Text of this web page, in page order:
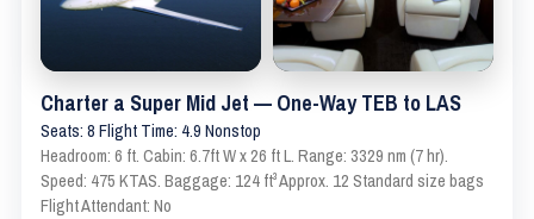
Charter a Super Mid Jet — One-Way TEB to LAS
Seats: 8 Flight Time: 4.9 Nonstop
Headroom: 6 ft. Cabin: 6.7ft W x 26 ft L. Range: 3329 nm (7 hr).
Speed: 475 KTAS. Baggage: 124 ft³ Approx. 12 Standard size bags
Flight Attendant: No